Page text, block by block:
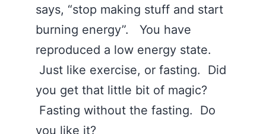
says, “stop making stuff and start
burning energy”. You have
reproduced a low energy state.
Just like exercise, or fasting. Did
you get that little bit of magic?
Fasting without the fasting. Do
you like it?